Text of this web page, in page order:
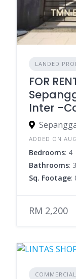
LANDED
FOR
Inter -
ADDED ON
Bedrooms: 4
Bathrooms: 3
Sq. Footage:
RM 2,200